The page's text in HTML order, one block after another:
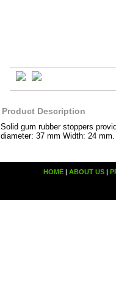
Product Description
Solid gum rubber stoppers
diameter: 37 mm Width: 24 mm.
HOME| ABOUT US|